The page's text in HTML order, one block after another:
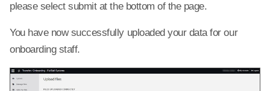
please select submit at the bottom of the page.
You have now successfully uploaded your data for our
onboarding staff.